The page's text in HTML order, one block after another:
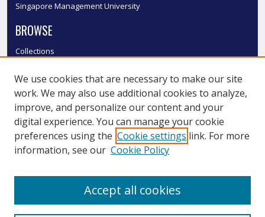
Singapore Management University
BROWSE
Collections
Authors
SMU Authors
SMU Research Areas
LINKS
We use cookies that are necessary to make our site
work. We may also use additional cookies to analyze,
improve, and personalize our content and your
digital experience. You can manage your cookie
preferences using the Cookie settings link. For more
information, see our Cookie Policy
Accept all cookies